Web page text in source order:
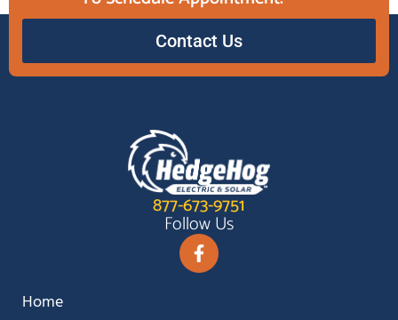
Contact Us
877-673-9751
Follow Us
Home